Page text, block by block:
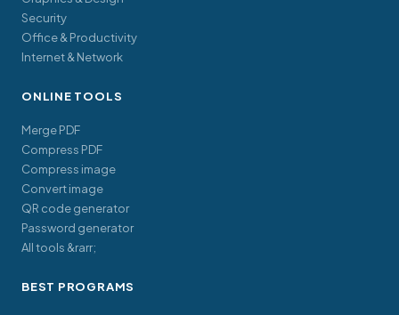
Security
Office & Productivity
Internet & Network
ONLINE TOOLS
Merge PDF
Compress PDF
Compress image
Convert image
QR code generator
Password generator
All tools &rarr;
BEST PROGRAMS